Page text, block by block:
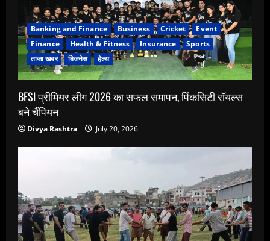
Banking and Finance Business Cricket
Event
Finance
Health & Fitness Insurance
Sports
ताजा खबर
बिजनेस हेल्थ
BFSI प्रीमियर लीग 2026 का सफल समापन, पिंकसिटी रॉयल्स
बने चैंपियन
Divya Rashtra July 20, 2026